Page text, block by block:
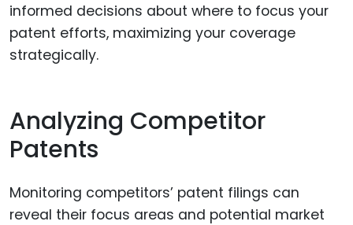
informed decisions about where to focus your
patent efforts, maximizing your coverage
strategically.
Analyzing Competitor
Patents
Monitoring competitors’ patent filings can
reveal their focus areas and potential market